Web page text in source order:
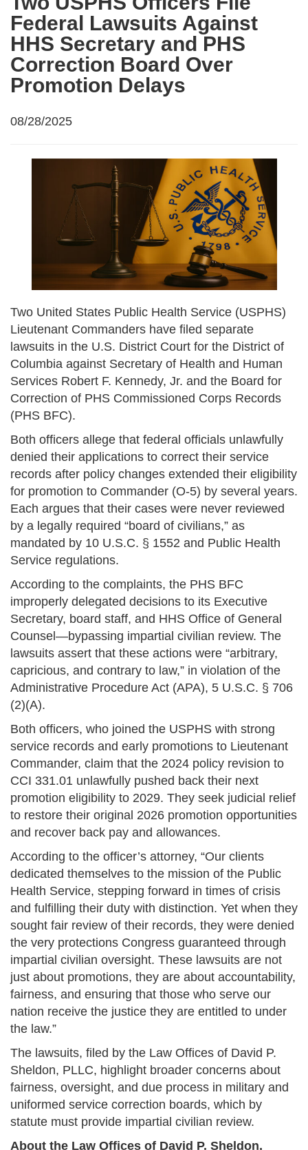
Federal Lawsuits Against
HHS Secretary and PHS
Correction Board Over
Promotion Delays
08/28/2025
Two United States Public Health Service (USPHS)
Lieutenant Commanders have filed separate
lawsuits in the U.S. District Court for the District of
Columbia against Secretary of Health and Human
Services Robert F. Kennedy, Jr. and the Board for
Correction of PHS Commissioned Corps Records
(PHS BFC).
Both officers allege that federal officials unlawfully
denied their applications to correct their service
records after policy changes extended their eligibility
for promotion to Commander (O-5) by several years.
Each argues that their cases were never reviewed
by a legally required “board of civilians,” as
mandated by 10 U.S.C. § 1552 and Public Health
Service regulations.
According to the complaints, the PHS BFC
improperly delegated decisions to its Executive
Secretary, board staff, and HHS Office of General
Counsel—bypassing impartial civilian review. The
lawsuits assert that these actions were “arbitrary,
capricious, and contrary to law,” in violation of the
Administrative Procedure Act (APA), 5 U.S.C. § 706
(2)(A).
Both officers, who joined the USPHS with strong
service records and early promotions to Lieutenant
Commander, claim that the 2024 policy revision to
CCI 331.01 unlawfully pushed back their next
promotion eligibility to 2029. They seek judicial relief
to restore their original 2026 promotion opportunities
and recover back pay and allowances.
According to the officer’s attorney, “Our clients
dedicated themselves to the mission of the Public
Health Service, stepping forward in times of crisis
and fulfilling their duty with distinction. Yet when they
sought fair review of their records, they were denied
the very protections Congress guaranteed through
impartial civilian oversight. These lawsuits are not
just about promotions, they are about accountability,
fairness, and ensuring that those who serve our
nation receive the justice they are entitled to under
the law.”
The lawsuits, filed by the Law Offices of David P.
Sheldon, PLLC, highlight broader concerns about
fairness, oversight, and due process in military and
uniformed service correction boards, which by
statute must provide impartial civilian review.
About the Law Offices of David P. Sheldon,